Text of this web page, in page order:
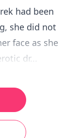
had been
she did not
face as she
dr...